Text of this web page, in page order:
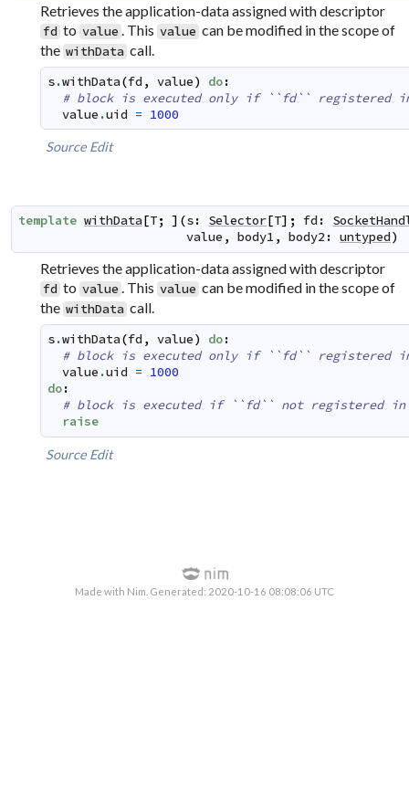
Retrieves the application-data assigned with descriptor
fd to value . This value can be modified in the scope of
the withData call.
s.withData(fd , value) do:
# block is executed only if ``fd`` registered
value .uid = 1000
Source Edit
template withData[T; ] (s: Selector[T] ; fd :
value , body1 , body2 : untyped)
Retrieves the application-data assigned with descriptor
fd to value . This value can be modified in the scope of
the withData call.
s.withData(fd , value) do:
# block is executed only if ``fd`` registered
value .uid = 1000
do:
# block is executed if ``fd`` not registered
raise
Source Edit
Made with Nim. Generated: 2020-10-16 08:08:06 UTC